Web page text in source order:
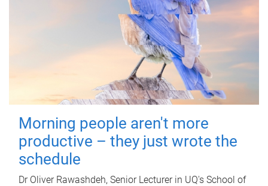
Morning people aren't more
productive – they just wrote the
schedule
Dr Oliver Rawashdeh, Senior Lecturer in UQ's School of